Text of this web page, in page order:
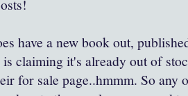
have a new book out,
claiming it's already out of
for sale page..hmmm. So any